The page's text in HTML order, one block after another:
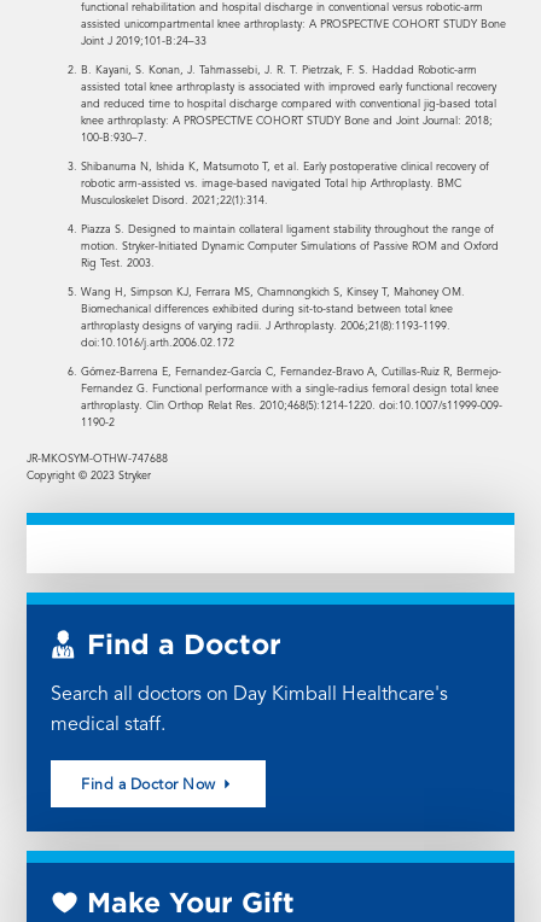
functional rehabilitation and hospital discharge in conventional versus robotic-arm
assisted unicompartmental knee arthroplasty: A PROSPECTIVE COHORT STUDY Bone
Joint J 2019;101-B:24–33
B. Kayani, S. Konan, J. Tahmassebi, J. R. T. Pietrzak, F. S. Haddad Robotic-arm
assisted total knee arthroplasty is associated with improved early functional recovery
and reduced time to hospital discharge compared with conventional jig-based total
knee arthroplasty: A PROSPECTIVE COHORT STUDY Bone and Joint Journal: 2018;
100-B:930–7.
Shibanuma N, Ishida K, Matsumoto T, et al. Early postoperative clinical recovery of
robotic arm-assisted vs. image-based navigated Total hip Arthroplasty. BMC
Musculoskelet Disord. 2021;22(1):314.
Piazza S. Designed to maintain collateral ligament stability throughout the range of
motion. Stryker-Initiated Dynamic Computer Simulations of Passive ROM and Oxford
Rig Test. 2003.
Wang H, Simpson KJ, Ferrara MS, Chamnongkich S, Kinsey T, Mahoney OM.
Biomechanical differences exhibited during sit-to-stand between total knee
arthroplasty designs of varying radii. J Arthroplasty. 2006;21(8):1193-1199.
doi:10.1016/j.arth.2006.02.172
Gómez-Barrena E, Fernandez-García C, Fernandez-Bravo A, Cutillas-Ruiz R, Bermejo-
Fernandez G. Functional performance with a single-radius femoral design total knee
arthroplasty. Clin Orthop Relat Res. 2010;468(5):1214-1220. doi:10.1007/s11999-009-
1190-2
JR-MKOSYM-OTHW-747688
Copyright © 2023 Stryker
Find a Doctor
Search all doctors on Day Kimball Healthcare's
medical staff.
Find a Doctor Now
Make Your Gift